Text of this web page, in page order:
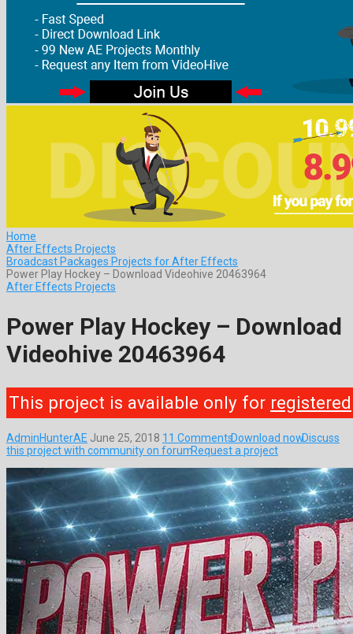
Home
After Effects Projects
Broadcast Packages Projects for After Effects
Power Play Hockey – Download Videohive 20463964
After Effects Projects
Power Play Hockey – Download
Videohive 20463964
This project is available only for registered
AdminHunterAE June 25, 2018 11 CommentsDownload nowDiscuss
this project with community on forumRequest a project